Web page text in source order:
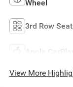
Wheel
3rd Row
Apple CarPlay
View More